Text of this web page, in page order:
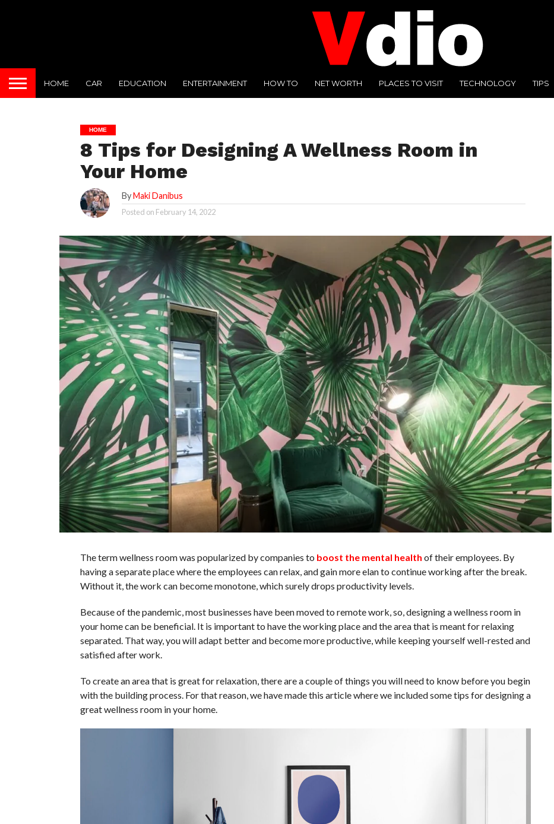
HOME CAR EDUCATION ENTERTAINMENT HOW TO NET WORTH PLACES TO VISIT TECHNOLOGY TIPS
HOME
8 Tips for Designing A Wellness Room in
Your Home
ByMaki Danibus
Posted on February 14, 2022
The term wellness room was popularized by companies to boost the mental health of their employees. By
having a separate place where the employees can relax, and gain more elan to continue working after the break.
Without it, the work can become monotone, which surely drops productivity levels.
Because of the pandemic, most businesses have been moved to remote work, so, designing a wellness room in
your home can be beneficial. It is important to have the working place and the area that is meant for relaxing
separated. That way, you will adapt better and become more productive, while keeping yourself well-rested and
satisfied after work.
To create an area that is great for relaxation, there are a couple of things you will need to know before you begin
with the building process. For that reason, we have made this article where we included some tips for designing a
great wellness room in your home.